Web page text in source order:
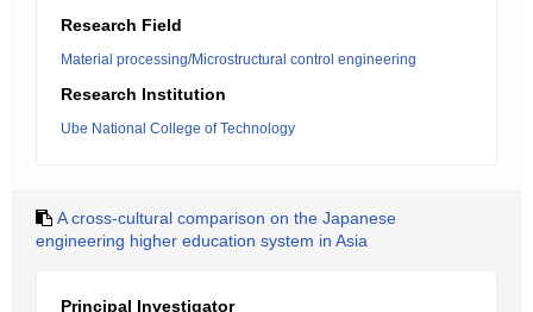
Research Field
Material processing/Microstructural control engineering
Research Institution
Ube National College of Technology
A cross-cultural comparison on the Japanese
engineering higher education system in Asia
Principal Investigator